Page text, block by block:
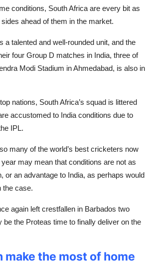
conditions, South Africa are every bit as
ahead of them in the market.
a talented and well-rounded unit, and the
four Group D matches in India, three of
Modi Stadium in Ahmedabad, is also in
nations, South Africa’s squad is littered
accustomed to India conditions due to
IPL.
many of the world’s best cricketers now
may mean that conditions are not as
or an advantage to India, as perhaps would
the case.
again left crestfallen in Barbados two
be the Proteas time to finally deliver on the
make the most of home